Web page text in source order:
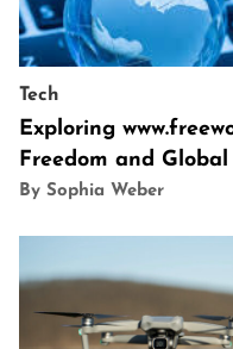
Tech
Exploring
Freedom and
By Sophia Weber